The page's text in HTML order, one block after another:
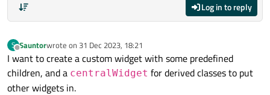
Log in to reply
S
Offline
Sauntorwrote on 31 Dec 2023, 18:21
last edited by
I want to create a custom widget with some predefined
children, and a centralWidget for derived classes to put
other widgets in.